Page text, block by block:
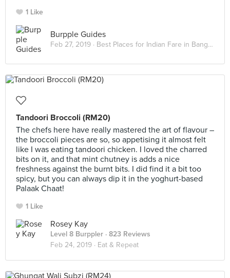
1 Like
Burpple Guides
Feb 27, 2019 · Best Places for Indian Fare in Bangsar
Tandoori Broccoli (RM20)
The chefs here have really mastered the art of flavour –
the broccoli pieces are so, so appetising it almost felt
like I was eating tandoori chicken. I loved the charred
bits on it, and that mint chutney is adds a nice
freshness against the burnt bits. I did find it a bit too
spicy, but you can always dip it in the yoghurt-based
Palaak Chaat!
1 Like
Rosey Kay
Level 8 Burppler · 823 Reviews
Feb 24, 2019 · Eat & Repeat